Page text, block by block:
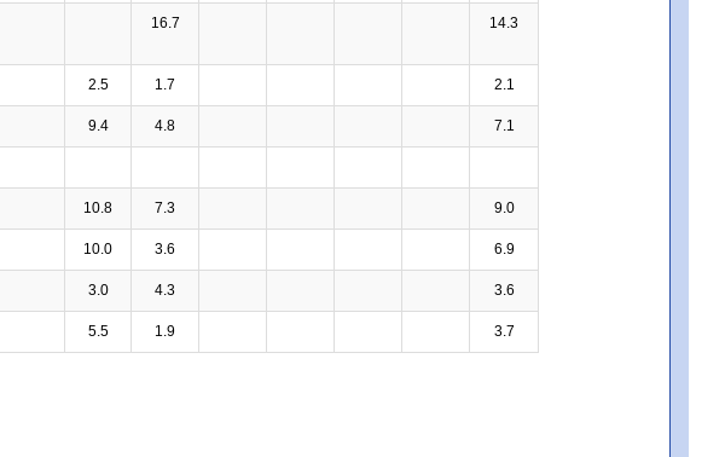
16.7 14.3
2.5 1.7 2.1
9.4 4.8 7.1
10.8 7.3 9.0
10.0 3.6 6.9
3.0 4.3 3.6
5.5 1.9 3.7